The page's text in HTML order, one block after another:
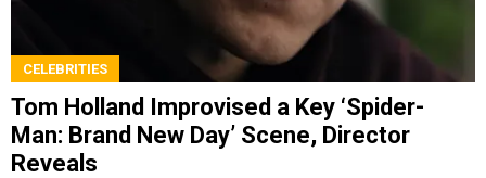
CELEBRITIES
Tom Holland Improvised a Key ‘Spider-
Man: Brand New Day’ Scene, Director
Reveals